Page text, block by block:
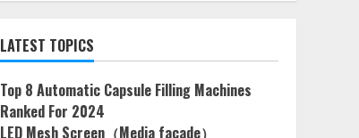
LATEST TOPICS
Top 8 Automatic Capsule Filling Machines
Ranked For 2024
LED Mesh Screen（Media facade）